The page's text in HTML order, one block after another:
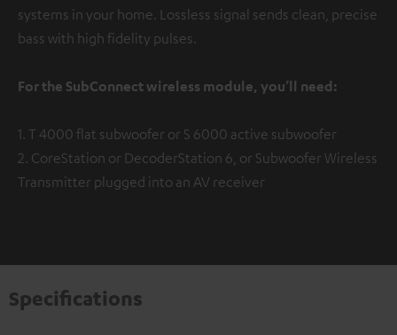
systems in your home. Lossless signal sends clean, precise
bass with high fidelity pulses.
For the SubConnect wireless module, you’ll need:
1. T 4000 flat subwoofer or S 6000 active subwoofer
2. CoreStation or DecoderStation 6, or Subwoofer Wireless
Transmitter plugged into an AV receiver
Specifications